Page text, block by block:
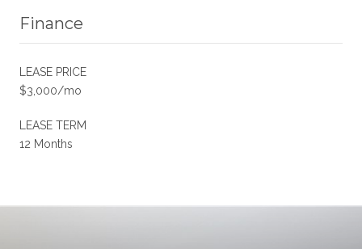
Finance
LEASE PRICE
$3,000/mo
LEASE TERM
12 Months